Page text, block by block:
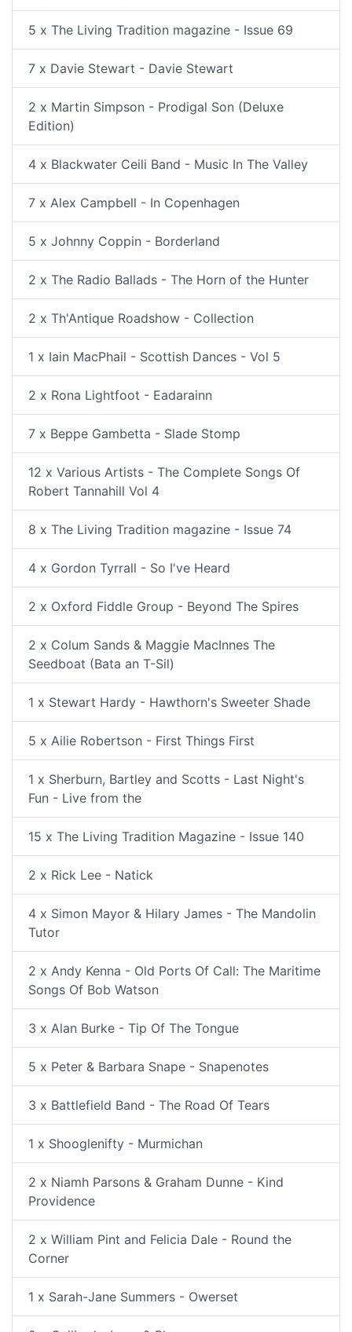
5 x The Living Tradition magazine - Issue 69
7 x Davie Stewart - Davie Stewart
2 x Martin Simpson - Prodigal Son (Deluxe
Edition)
4 x Blackwater Ceili Band - Music In The Valley
7 x Alex Campbell - In Copenhagen
5 x Johnny Coppin - Borderland
2 x The Radio Ballads - The Horn of the Hunter
2 x Th'Antique Roadshow - Collection
1 x Iain MacPhail - Scottish Dances - Vol 5
2 x Rona Lightfoot - Eadarainn
7 x Beppe Gambetta - Slade Stomp
12 x Various Artists - The Complete Songs Of
Robert Tannahill Vol 4
8 x The Living Tradition magazine - Issue 74
4 x Gordon Tyrrall - So I've Heard
2 x Oxford Fiddle Group - Beyond The Spires
2 x Colum Sands & Maggie MacInnes The
Seedboat (Bata an T-Sil)
1 x Stewart Hardy - Hawthorn's Sweeter Shade
5 x Ailie Robertson - First Things First
1 x Sherburn, Bartley and Scotts - Last Night's
Fun - Live from the
15 x The Living Tradition Magazine - Issue 140
2 x Rick Lee - Natick
4 x Simon Mayor & Hilary James - The Mandolin
Tutor
2 x Andy Kenna - Old Ports Of Call: The Maritime
Songs Of Bob Watson
3 x Alan Burke - Tip Of The Tongue
5 x Peter & Barbara Snape - Snapenotes
3 x Battlefield Band - The Road Of Tears
1 x Shooglenifty - Murmichan
2 x Niamh Parsons & Graham Dunne - Kind
Providence
2 x William Pint and Felicia Dale - Round the
Corner
1 x Sarah-Jane Summers - Owerset